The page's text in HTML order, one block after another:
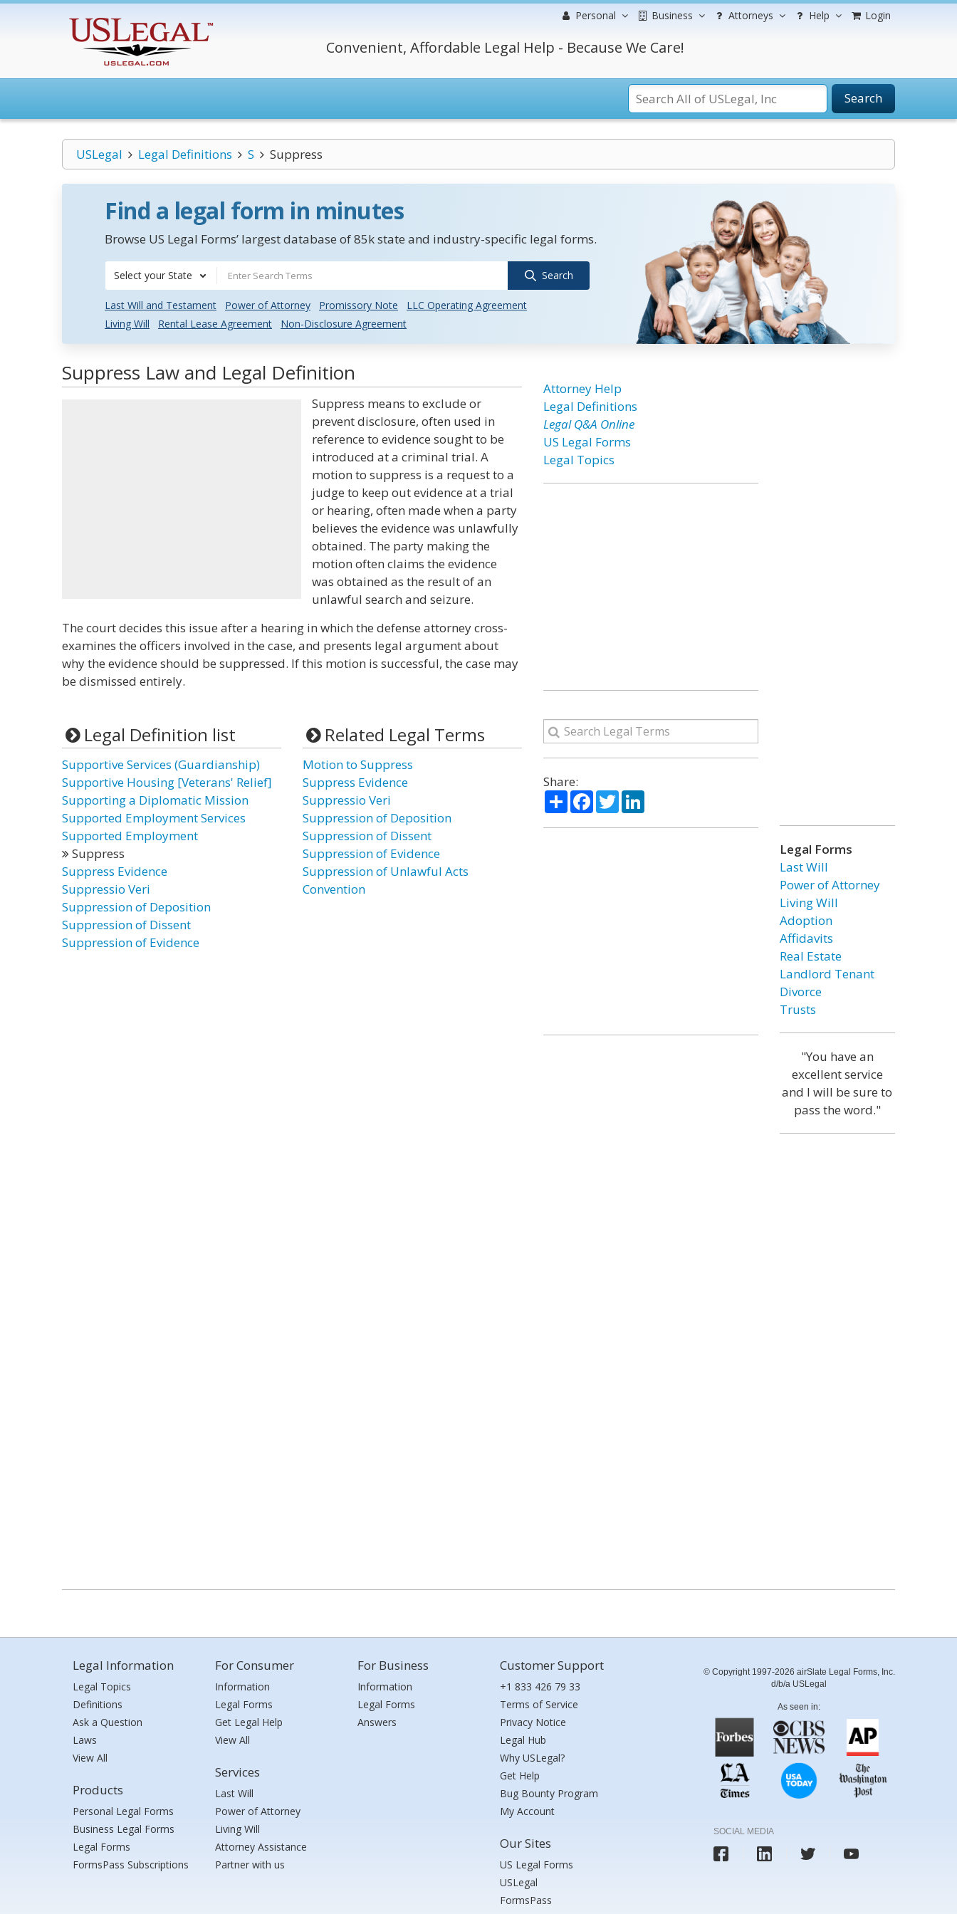
Personal Business Attorneys Help Login
Convenient, Affordable Legal Help - Because We Care!
Search
USLegal Legal Definitions S Suppress
Find a legal form in minutes
Browse US Legal Forms’ largest database of 85k state and industry-specific legal forms.
Select your State Search
Last Will and Testament Power of Attorney Promissory Note
LLC Operating Agreement
Living Will
Rental Lease Agreement Non-Disclosure Agreement
Suppress Law and Legal Definition
Suppress means to exclude or
prevent disclosure, often used in
reference to evidence sought to be
introduced at a criminal trial. A
motion to suppress is a request to a
judge to keep out evidence at a trial
or hearing, often made when a party
believes the evidence was unlawfully
obtained. The party making the
motion often claims the evidence
was obtained as the result of an
unlawful search and seizure.
The court decides this issue after a hearing in which the defense attorney cross-
examines the officers involved in the case, and presents legal argument about
why the evidence should be suppressed. If this motion is successful, the case may
be dismissed entirely.
Legal Definition list
Supportive Services (Guardianship)
Supportive Housing [Veterans' Relief]
Supporting a Diplomatic Mission
Supported Employment Services
Supported Employment
Suppress
Suppress Evidence
Suppressio Veri
Suppression of Deposition
Suppression of Dissent
Suppression of Evidence
Related Legal Terms
Motion to Suppress
Suppress Evidence
Suppressio Veri
Suppression of Deposition
Suppression of Dissent
Suppression of Evidence
Suppression of Unlawful Acts
Convention
Attorney Help
Legal Definitions
Legal Q&A Online
US Legal Forms
Legal Topics
Share:
ShareFacebook
TwitterLinkedIn
Legal Forms
Last Will
Power of Attorney
Living Will
Adoption
Affidavits
Real Estate
Landlord Tenant
Divorce
Trusts
"You have an
excellent service
and I will be sure to
pass the word."
Legal Information
Legal Topics
Definitions
Ask a Question
Laws
View All
Products
Personal Legal Forms
Business Legal Forms
Legal Forms
FormsPass Subscriptions
For Consumer
Information
Legal Forms
Get Legal Help
View All
Services
Last Will
Power of Attorney
Living Will
Attorney Assistance
Partner with us
For Business
Information
Legal Forms
Answers
Customer Support
+1 833 426 79 33
Terms of Service
Privacy Notice
Legal Hub
Why USLegal?
Get Help
Bug Bounty Program
My Account
Our Sites
US Legal Forms
USLegal
FormsPass
© Copyright 1997-2026 airSlate Legal Forms, Inc.
d/b/a USLegal
As seen in:
SOCIAL MEDIA